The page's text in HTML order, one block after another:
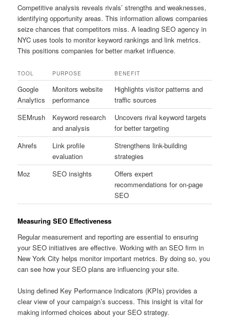
Competitive analysis reveals rivals’ strengths and weaknesses,
identifying opportunity areas. This information allows companies
seize chances that competitors miss. A leading SEO agency in
NYC uses tools to monitor keyword rankings and link metrics.
This positions companies for better market influence.
TOOL PURPOSE BENEFIT
Google
Analytics
Monitors website
performance
Highlights visitor patterns and
traffic sources
SEMrush
Keyword research
and analysis
Uncovers rival keyword targets
for better targeting
Ahrefs
Link profile
evaluation
Strengthens link-building
strategies
Moz
SEO insights
Offers expert
recommendations for on-page
SEO
Measuring SEO Effectiveness
Regular measurement and reporting are essential to ensuring
your SEO initiatives are effective. Working with an SEO firm in
New York City helps monitor important metrics. By doing so, you
can see how your SEO plans are influencing your site.
Using defined Key Performance Indicators (KPIs) provides a
clear view of your campaign’s success. This insight is vital for
making informed choices about your SEO strategy.